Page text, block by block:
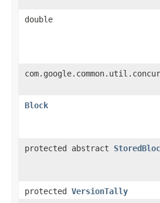
double
Block
protected abstract
protected VersionTally